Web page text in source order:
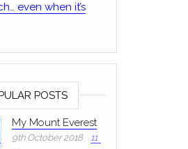
even when it’s
POSTS
My Mount Everest
9th October 2018 11